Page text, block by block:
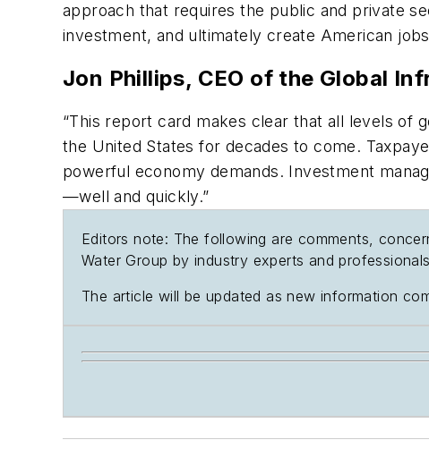
approach that requires the public and private
investment, and ultimately create American
Jon Phillips, CEO of the Global
“This report card makes clear that all levels of
the United States for decades to come.
powerful economy demands. Investment
—well and quickly.”
Editors note: The following are comments,
Water Group by industry experts and
The article will be updated as new information